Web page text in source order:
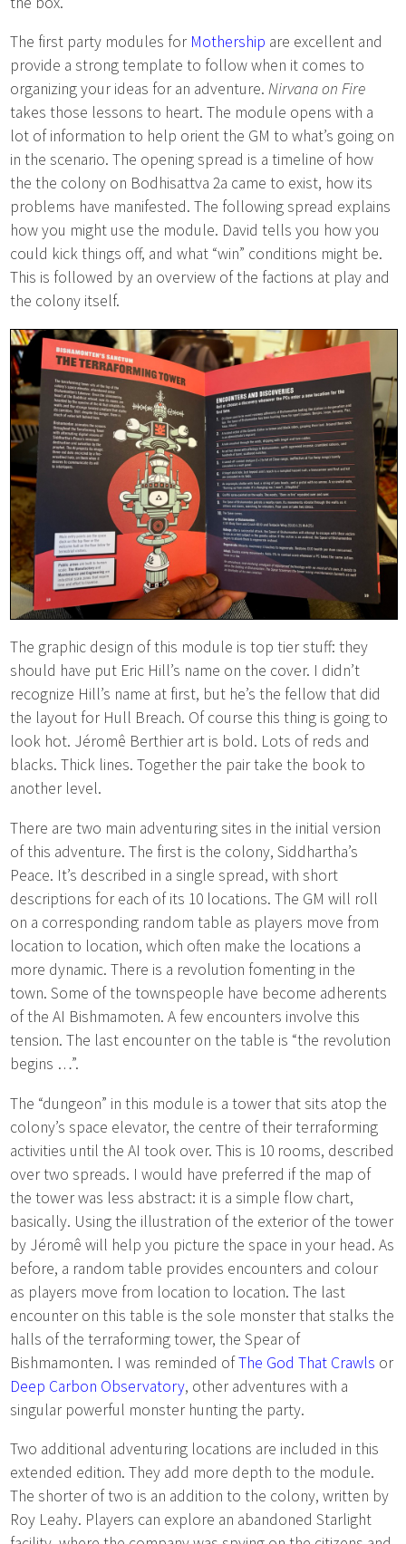
The first party modules for Mothership are excellent and
provide a strong template to follow when it comes to
organizing your ideas for an adventure.Nirvana on Fire
takes those lessons to heart. The module opens with a
lot of information to help orient the GM to what’s going on
in the scenario. The opening spread is a timeline of how
the the colony on Bodhisattva 2a came to exist, how its
problems have manifested. The following spread explains
how you might use the module. David tells you how you
could kick things off, and what “win” conditions might be.
This is followed by an overview of the factions at play and
the colony itself.
The graphic design of this module is top tier stuff: they
should have put Eric Hill’s name on the cover. I didn’t
recognize Hill’s name at first, but he’s the fellow that did
the layout for Hull Breach. Of course this thing is going to
look hot. Jéromê Berthier art is bold. Lots of reds and
blacks. Thick lines. Together the pair take the book to
another level.
There are two main adventuring sites in the initial version
of this adventure. The first is the colony, Siddhartha’s
Peace. It’s described in a single spread, with short
descriptions for each of its 10 locations. The GM will roll
on a corresponding random table as players move from
location to location, which often make the locations a
more dynamic. There is a revolution fomenting in the
town. Some of the townspeople have become adherents
of the AI Bishmamoten. A few encounters involve this
tension. The last encounter on the table is “the revolution
begins …”.
The “dungeon” in this module is a tower that sits atop the
colony’s space elevator, the centre of their terraforming
activities until the AI took over. This is 10 rooms, described
over two spreads. I would have preferred if the map of
the tower was less abstract: it is a simple flow chart,
basically. Using the illustration of the exterior of the tower
by Jéromê will help you picture the space in your head. As
before, a random table provides encounters and colour
as players move from location to location. The last
encounter on this table is the sole monster that stalks the
halls of the terraforming tower, the Spear of
Bishmamonten. I was reminded ofThe God That Crawls or
Deep Carbon Observatory, other adventures with a
singular powerful monster hunting the party.
Two additional adventuring locations are included in this
extended edition. They add more depth to the module.
The shorter of two is an addition to the colony, written by
Roy Leahy. Players can explore an abandoned Starlight